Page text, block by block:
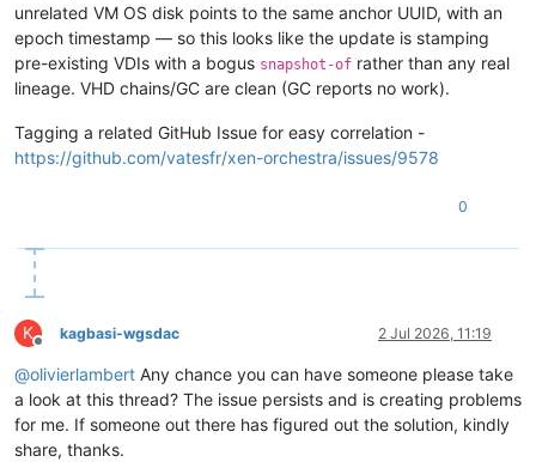
unrelated VM OS disk points to the same anchor UUID, with an
epoch timestamp — so this looks like the update is stamping
pre-existing VDIs with a bogus snapshot-of rather than any real
lineage. VHD chains/GC are clean (GC reports no work).
Tagging a related GitHub Issue for easy correlation -
https://github.com/vatesfr/xen-orchestra/issues/9578
0
K
Offline
kagbasi-wgsdac 2 Jul 2026, 11:19
@olivierlambert Any chance you can have someone please take
a look at this thread? The issue persists and is creating problems
for me. If someone out there has figured out the solution, kindly
share, thanks.